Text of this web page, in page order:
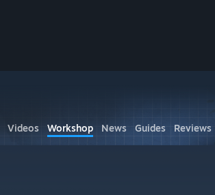
Videos Workshop News Guides Reviews